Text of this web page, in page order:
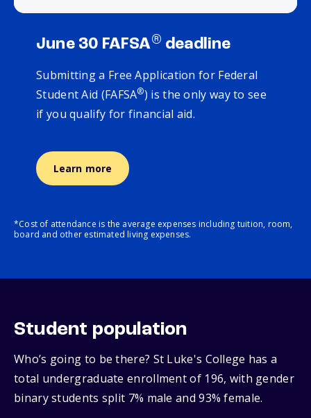
June 30 FAFSA® deadline
Submitting a Free Application for Federal
Student Aid (FAFSA®) is the only way to see
if you qualify for financial aid.
Learn more
*Cost of attendance is the average expenses including tuition, room,
board and other estimated living expenses.
Student population
Who’s going to be there? St Luke's College has a
total undergraduate enrollment of 196, with gender
binary students split 7% male and 93% female.